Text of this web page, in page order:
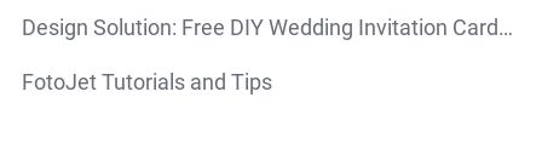
Design Solution: Free DIY Wedding Invitation Cards Online
FotoJet Tutorials and Tips